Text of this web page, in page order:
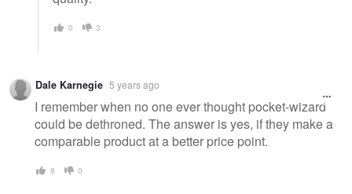
0 3
Dale Karnegie 5 years ago
I remember when no one ever thought pocket-wizard
could be dethroned. The answer is yes, if they make a
comparable product at a better price point.
8 0